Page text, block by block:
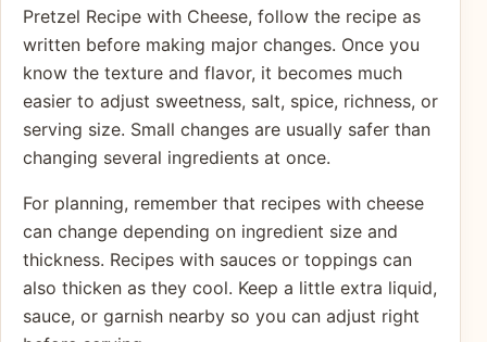
Pretzel Recipe with Cheese, follow the recipe as
written before making major changes. Once you
know the texture and flavor, it becomes much
easier to adjust sweetness, salt, spice, richness, or
serving size. Small changes are usually safer than
changing several ingredients at once.
For planning, remember that recipes with cheese
can change depending on ingredient size and
thickness. Recipes with sauces or toppings can
also thicken as they cool. Keep a little extra liquid,
sauce, or garnish nearby so you can adjust right